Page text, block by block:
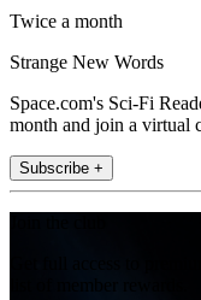
Twice a month
Strange New Words
Space.com's Sci-Fi
month and join a virtual
Subscribe +